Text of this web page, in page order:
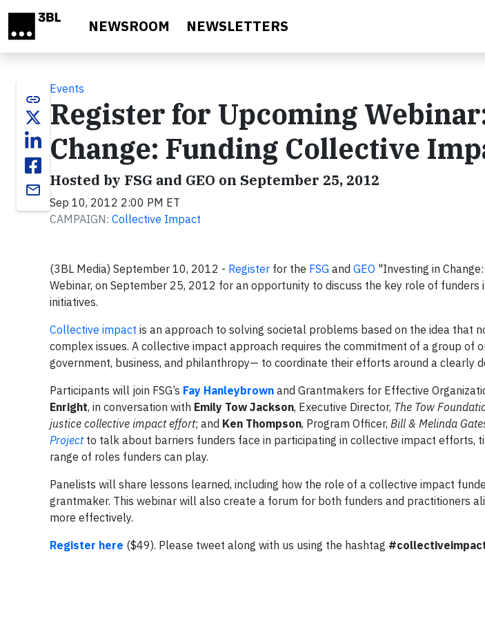
NEWSROOM NEWSLETTERS
link
email
Events
Register for Upcoming
Change: Funding Collective
Hosted by FSG and GEO on September 25, 2012
Sep 10, 2012 2:00 PM ET
CAMPAIGN: Collective Impact
(3BL Media) September 10, 2012 - Register for the FSG and GEO "Investing in
Webinar, on September 25, 2012 for an opportunity to discuss the key role of
initiatives.
Collective impact is an approach to solving societal problems based on the idea that
complex issues. A collective impact approach requires the commitment of a group of
government, business, and philanthropy— to coordinate their efforts around a clearly
Participants will join FSG’s Fay Hanleybrown and Grantmakers for Effective
Enright, in conversation with Emily Tow Jackson, Executive Director, The Tow
justice collective impact effort; and Ken Thompson, Program Officer, Bill & Melinda
Projectto talk about barriers funders face in participating in collective impact efforts,
range of roles funders can play.
Panelists will share lessons learned, including how the role of a collective impact
grantmaker. This webinar will also create a forum for both funders and practitioners
more effectively.
Register here ($49). Please tweet along with us using the hashtag